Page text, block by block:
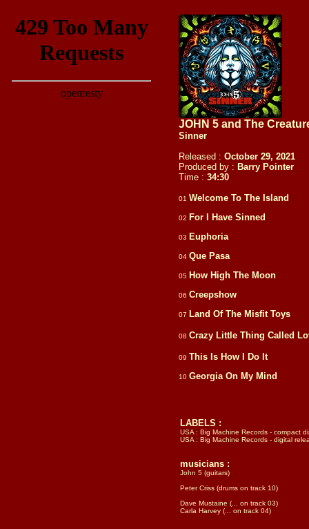
JOHN 5 and The
Sinner
Released : October 29, 2021
Produced by : Barry Pointer
Time : 34:30
01 Welcome To The Island
02 For I Have Sinned
03 Euphoria
04 Que Pasa
05 How High The Moon
06 Creepshow
07 Land Of The Misfit Toys
08 Crazy Little Thing Called
09 This Is How I Do It
10 Georgia On My Mind
LABELS :
USA : Big Machine Records - compact
USA : Big Machine Records - digital
musicians :
John 5 (guitars)
Peter Criss (drums on track 10)
Dave Mustaine (... on track 03)
Carla Harvey (... on track 04)